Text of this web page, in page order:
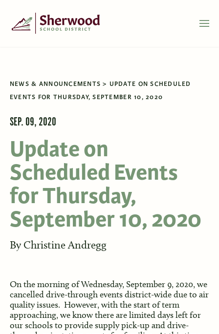
NEWS & ANNOUNCEMENTS
UPDATE ON SCHEDULED
EVENTS FOR THURSDAY, SEPTEMBER 10, 2020
SEP. 09, 2020
Update on
Scheduled Events
for Thursday,
September 10, 2020
By Christine Andregg
On the morning of Wednesday, September 9, 2020, we
cancelled drive-through events district-wide due to air
quality issues. However, with the start of term
approaching, we know there are limited days left for
our schools to provide supply pick-up and drive-